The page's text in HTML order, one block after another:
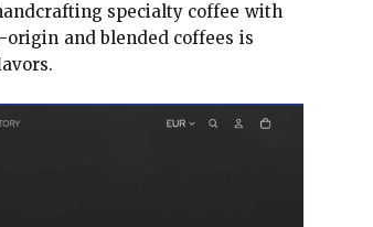
specialty coffee with
and blended coffees is